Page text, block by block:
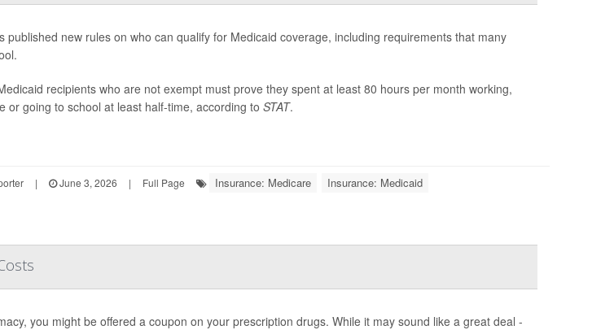
published new rules on who can qualify for Medicaid coverage, including requirements that many
recipients who are not exempt must prove they spent at least 80 hours per month working,
or going to school at least half-time, according to STAT.
| June 3, 2026 | Full Page Insurance: Medicare Insurance: Medicaid
you might be offered a coupon on your prescription drugs. While it may sound like a great deal -